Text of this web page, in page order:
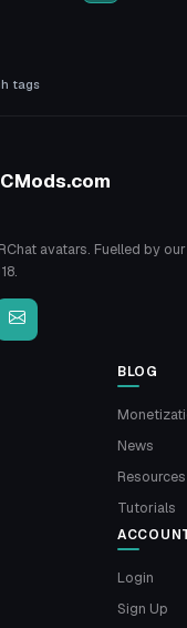
tags
avatars. Fuelled by our
BLOG
News
Resources
Tutorials
Login
Sign Up